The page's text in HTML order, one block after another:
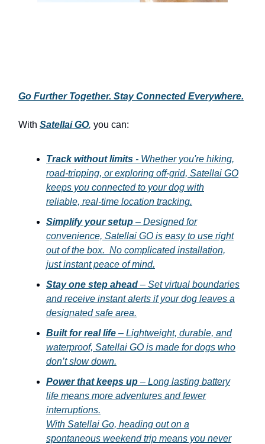
Go Further Together. Stay Connected Everywhere.
With Satellai GO, you can:
Track without limits - Whether you're hiking,
road-tripping, or exploring off-grid, Satellai GO
keeps you connected to your dog with
reliable, real-time location tracking.
Simplify your setup – Designed for
convenience, Satellai GO is easy to use right
out of the box. No complicated installation,
just instant peace of mind.
Stay one step ahead – Set virtual boundaries
and receive instant alerts if your dog leaves a
designated safe area.
Built for real life – Lightweight, durable, and
waterproof, Satellai GO is made for dogs who
don’t slow down.
Power that keeps up – Long lasting battery
life means more adventures and fewer
interruptions.
With Satellai Go, heading out on a
spontaneous weekend trip means you never